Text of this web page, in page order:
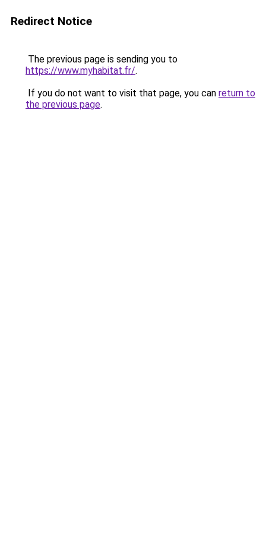
Redirect Notice
The previous page is sending you to
https://www.myhabitat.fr/.
If you do not want to visit that page, you can return to
the previous page.